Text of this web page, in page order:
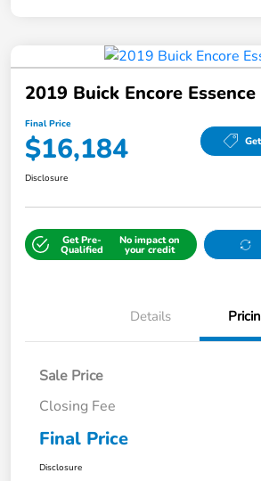
2019 Buick Encore Essence
Final Price
$16,184
Disclosure
Get Pre-
Qualified
No impact on
your credit
Details
Sale Price
Closing Fee
Final Price
Disclosure